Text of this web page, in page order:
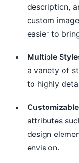
description,
custom
easier to
Multiple
a variety of
to highly
attributes
design
envision.